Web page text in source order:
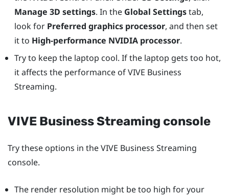
Manage 3D settings. In the Global Settingstab,
look for Preferred graphics processor, and then set
it to High-performance NVIDIA processor.
Try to keep the laptop cool. If the laptop gets too hot,
it affects the performance ofVIVE Business
Streaming.
VIVE Business Streaming console
Try these options in theVIVE Business Streaming
console.
The render resolution might be too high for your